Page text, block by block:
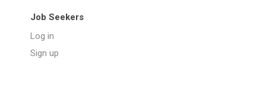
Job Seekers
Log in
Sign up